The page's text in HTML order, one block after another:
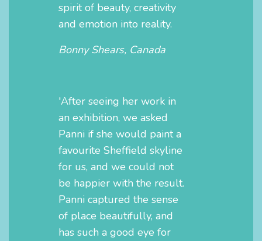
spirit of beauty, creativity
and emotion into reality.
Bonny Shears, Canada
'After seeing her work in
an exhibition, we asked
Panni if she would paint a
favourite Sheffield skyline
for us, and we could not
be happier with the result.
Panni captured the sense
of place beautifully, and
has such a good eye for